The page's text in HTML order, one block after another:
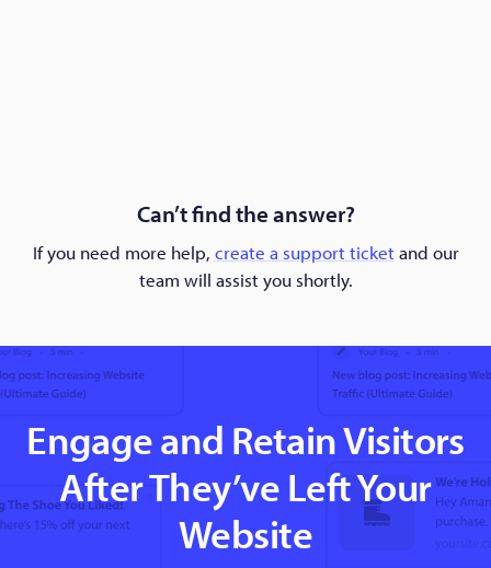
Can’t find the answer?
If you need more help, create a support ticketand our
team will assist you shortly.
Engage and Retain Visitors
After They’ve Left Your
Website